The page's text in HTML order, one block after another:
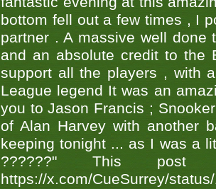
bottom fell out a few times , I
partner . A massive well done
and an absolute credit to the
support all the players , with
League legend It was an
you to Jason Francis ;
of Alan Harvey with another
keeping tonight ... as I was a
??????" This
https://x.com/CueSurrey/